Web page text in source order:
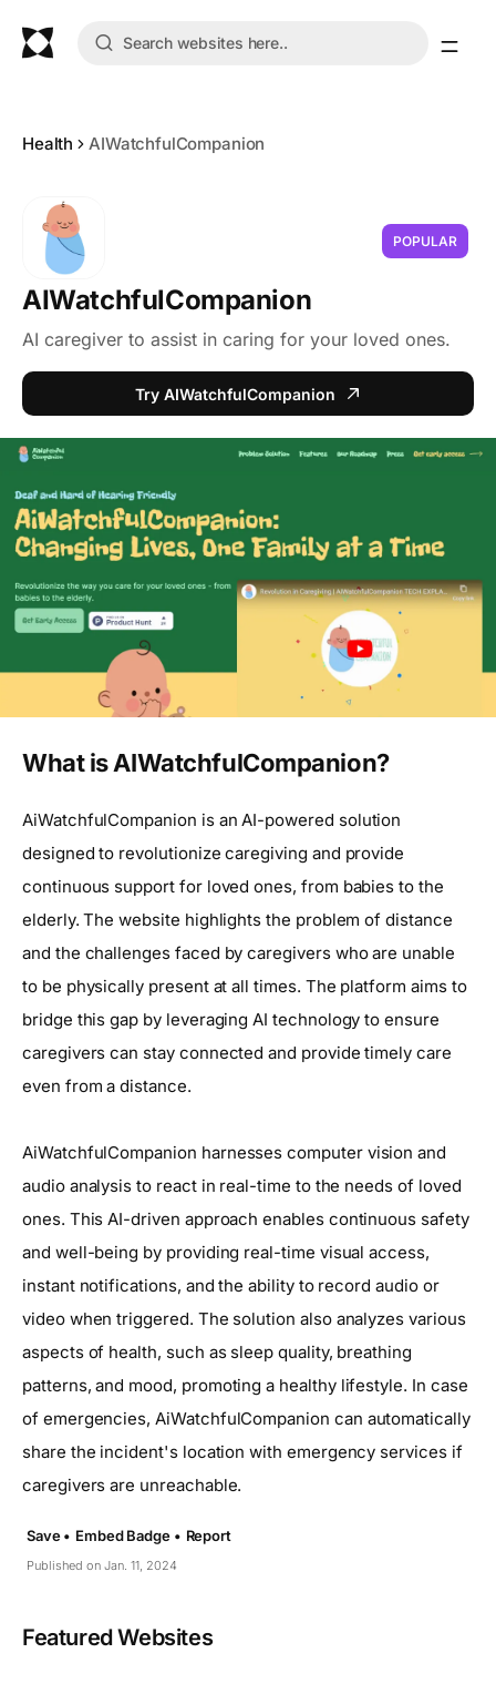
Health AIWatchfulCompanion
POPULAR
AIWatchfulCompanion
AI caregiver to assist in caring for your loved ones.
Try AIWatchfulCompanion
What is AIWatchfulCompanion?
AiWatchfulCompanion is an AI-powered solution
designed to revolutionize caregiving and provide
continuous support for loved ones, from babies to the
elderly. The website highlights the problem of distance
and the challenges faced by caregivers who are unable
to be physically present at all times. The platform aims to
bridge this gap by leveraging AI technology to ensure
caregivers can stay connected and provide timely care
even from a distance.
AiWatchfulCompanion harnesses computer vision and
audio analysis to react in real-time to the needs of loved
ones. This AI-driven approach enables continuous safety
and well-being by providing real-time visual access,
instant notifications, and the ability to record audio or
video when triggered. The solution also analyzes various
aspects of health, such as sleep quality, breathing
patterns, and mood, promoting a healthy lifestyle. In case
of emergencies, AiWatchfulCompanion can automatically
share the incident's location with emergency services if
caregivers are unreachable.
Published on Jan. 11, 2024
Save • Embed Badge • Report
Featured Websites